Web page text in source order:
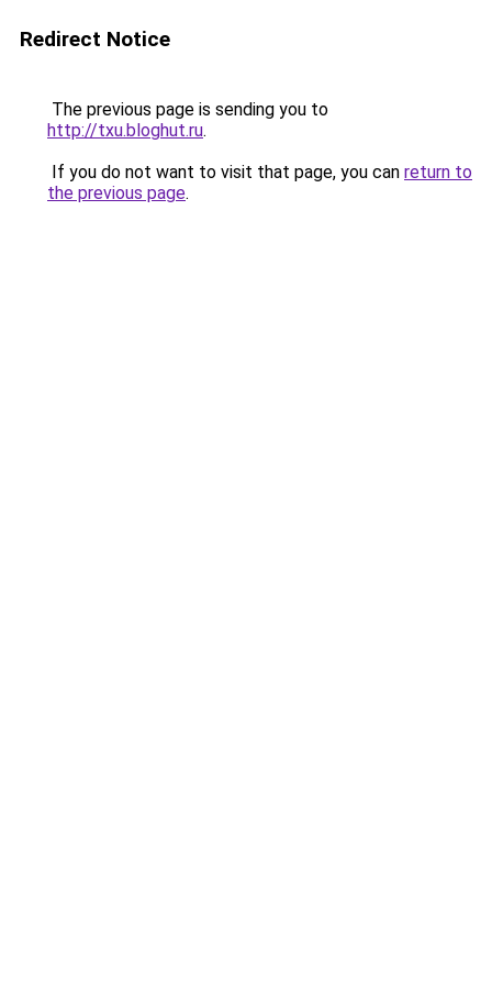
Redirect Notice
The previous page is sending you to
http://txu.bloghut.ru.
If you do not want to visit that page, you can return to
the previous page.